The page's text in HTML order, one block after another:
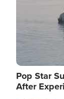
Pop Star
After